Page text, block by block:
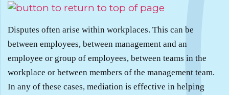
Disputes often arise within workplaces. This can be
between employees, between management and an
employee or group of employees, between teams in the
workplace or between members of the management team.
In any of these cases, mediation is effective in helping